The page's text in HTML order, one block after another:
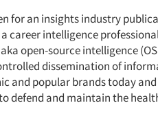
for an insights industry
career intelligence
open-source intelligence
dissemination of
and popular brands today
defend and maintain the